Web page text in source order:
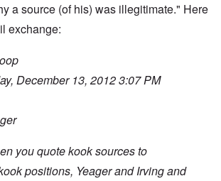
a source (of his) was illegitimate." Here
exchange:
December 13, 2012 3:07 PM
you quote kook sources to
positions, Yeager and Irving and